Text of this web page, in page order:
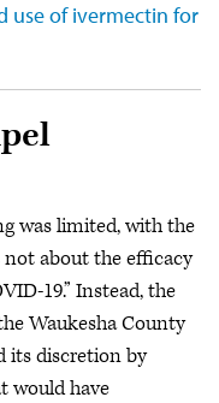
use of ivermectin for
was limited, with the
not about the efficacy
19.” Instead, the
Waukesha County
its discretion by
would have